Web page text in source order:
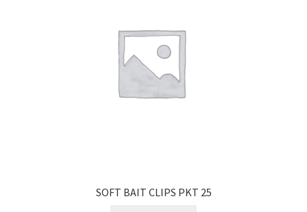
SOFT BAIT CLIPS PKT 25